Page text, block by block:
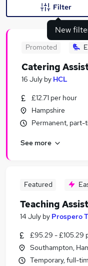
Similar searches:
Term Time jobs
Work From Home
Term Time Only
Term Time Only
New
Filter
Promoted
Catering
16 July by HCL
£12.71 per hour
Hampshire
Permanent, part-
See more
Featured
Teaching
14 July by Prospero
£95.29 - £105.29
Southampton,
Temporary, full-